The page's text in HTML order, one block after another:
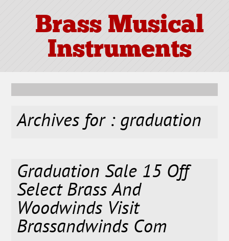
Brass Musical
Instruments
Archives for : graduation
Graduation Sale 15 Off
Select Brass And
Woodwinds Visit
Brassandwinds Com